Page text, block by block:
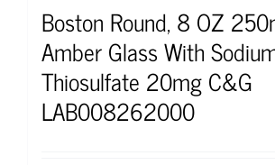
Boston Round, 8 OZ
Amber Glass With
Thiosulfate 20mg C&G
LAB008262000